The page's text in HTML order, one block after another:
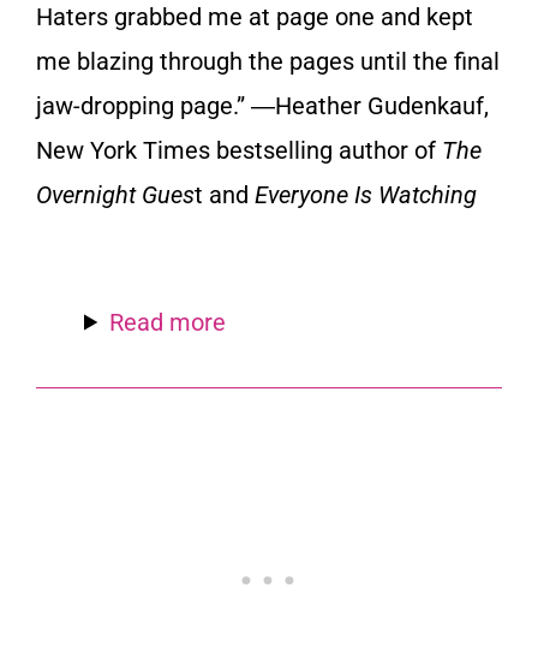
Haters grabbed me at page one and kept
me blazing through the pages until the final
jaw-dropping page.” ―Heather Gudenkauf,
New York Times bestselling author of The
Overnight Guest and Everyone Is Watching
Read more